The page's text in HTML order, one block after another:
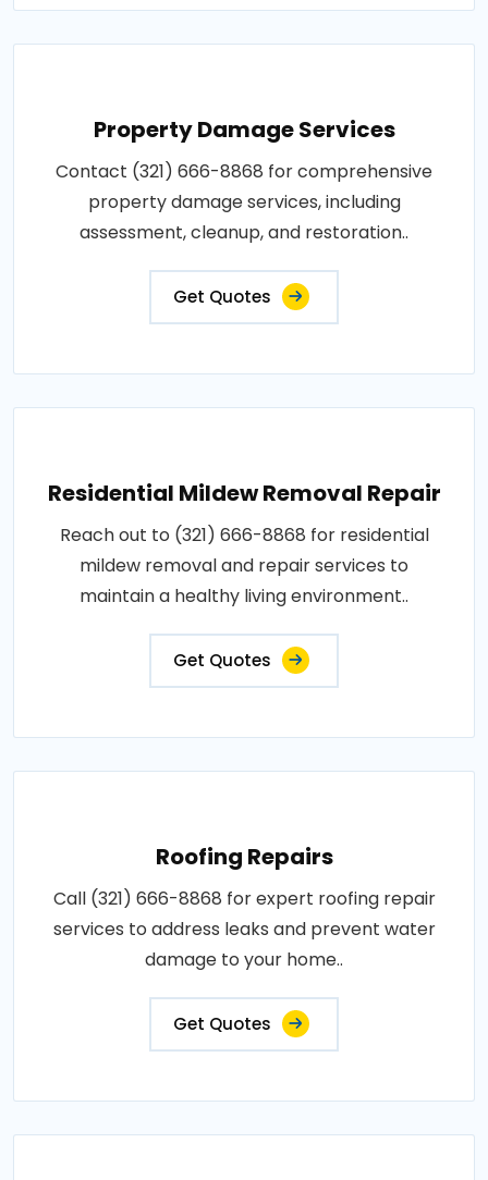
Property Damage Services
Contact (321) 666-8868 for comprehensive
property damage services, including
assessment, cleanup, and restoration..
Get Quotes
Residential Mildew Removal Repair
Reach out to (321) 666-8868 for residential
mildew removal and repair services to
maintain a healthy living environment..
Get Quotes
Roofing Repairs
Call (321) 666-8868 for expert roofing repair
services to address leaks and prevent water
damage to your home..
Get Quotes